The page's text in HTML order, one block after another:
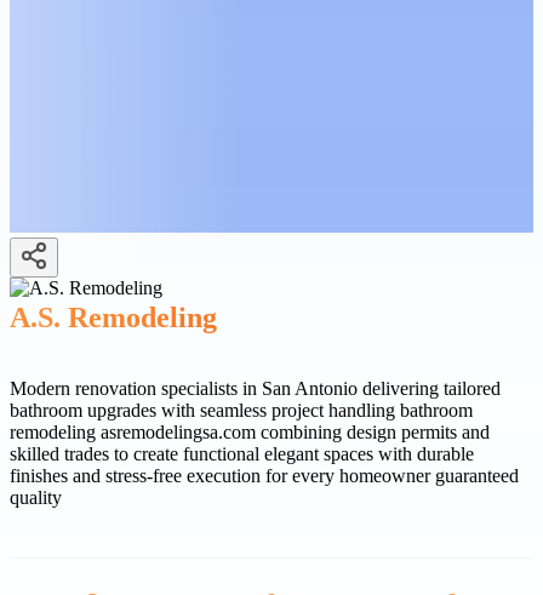
A.S. Remodeling
Modern renovation specialists in San Antonio delivering tailored
bathroom upgrades with seamless project handling bathroom
remodeling asremodelingsa.com combining design permits and
skilled trades to create functional elegant spaces with durable
finishes and stress-free execution for every homeowner guaranteed
quality